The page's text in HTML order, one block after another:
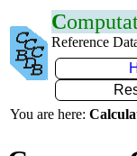
C
Reference
You are here: